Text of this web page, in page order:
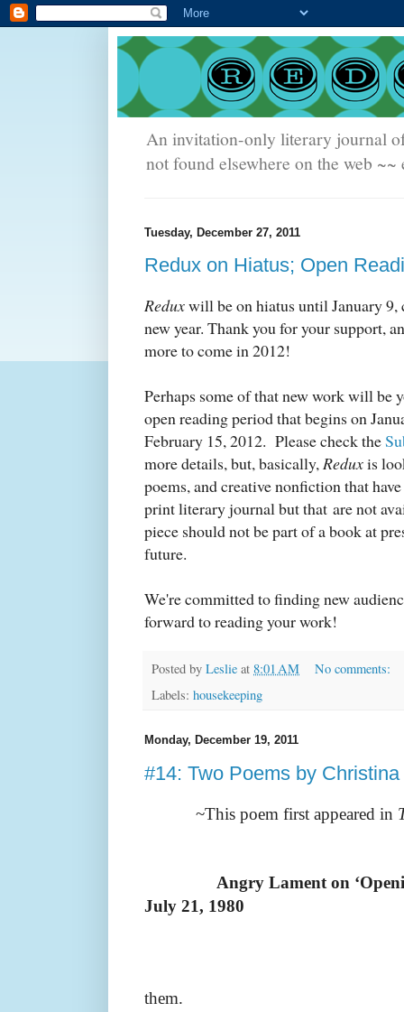
An invitation-only literary journal
not found elsewhere on the web
Tuesday, December 27, 2011
Redux on Hiatus; Open
Reduxwill be on hiatus until January 9,
new year. Thank you for your support,
more to come in 2012!
Perhaps some of that new work will be
open reading period that begins on
February 15, 2012. Please check the
more details, but, basically,Reduxis
poems, and creative nonfiction that
print literary journal but that are not
piece should not be part of a book at
future.
We're committed to finding new
forward to reading your work!
Posted by Leslie at 8:01 AM
No comments:
Labels: housekeeping
Monday, December 19, 2011
#14: Two Poems by
~This poem first appeared in
Angry Lament on
July 21, 1980
them.